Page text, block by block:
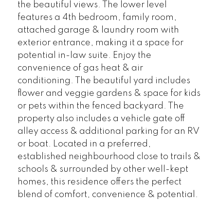
the beautiful views. The lower level
features a 4th bedroom, family room,
attached garage & laundry room with
exterior entrance, making it a space for
potential in-law suite. Enjoy the
convenience of gas heat & air
conditioning. The beautiful yard includes
flower and veggie gardens & space for kids
or pets within the fenced backyard. The
property also includes a vehicle gate off
alley access & additional parking for an RV
or boat. Located in a preferred,
established neighbourhood close to trails &
schools & surrounded by other well-kept
homes, this residence offers the perfect
blend of comfort, convenience & potential.